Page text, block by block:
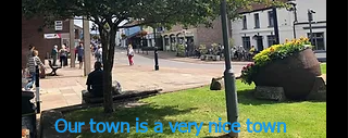
Our town is a very nice town